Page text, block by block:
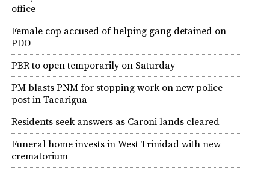
office
Female cop accused of helping gang detained on
PDO
PBR to open temporarily on Saturday
PM blasts PNM for stopping work on new police
post in Tacarigua
Residents seek answers as Caroni lands cleared
Funeral home invests in West Trinidad with new
crematorium